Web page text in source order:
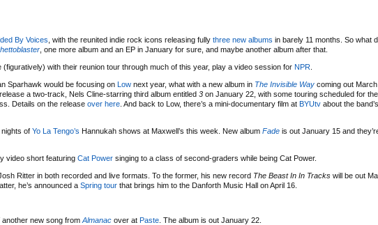
By Voices , with the reunited indie rock icons releasing fully three new albums in barely 11 months. So what
, one more album and an EP in January for sure, and maybe another album after that.
(figuratively) with their reunion tour through much of this year, play a video session for NPR
Sparhawk would be focusing on Low next year, what with a new album in The Invisible Way coming out March
a two-track, Nels Cline-starring third album entitled 3 on January 22, with some touring scheduled for
Details on the release over here . And back to Low, there’s a mini-documentary film at BYUtv about the
of Yo La Tengo’s Hannukah shows at Maxwell’s this week. New album Fade is out January 15 and
video short featuring Cat Power singing to a class of second-graders while being Cat Power.
Ritter in both recorded and live formats. To the former, his new record The Beast In In Tracks will be out
he’s announced a Spring tour that brings him to the Danforth Music Hall on April 16.
new song from Almanac over at Paste . The album is out January 22.